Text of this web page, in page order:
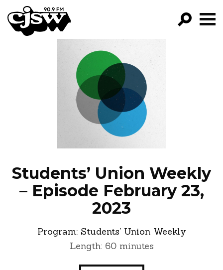
CJSW
FILTER BY:
PROGRAMS
EPISODES
NEWS
Students’ Union Weekly
– Episode February 23,
2023
Program: Students’ Union Weekly
Length: 60 minutes